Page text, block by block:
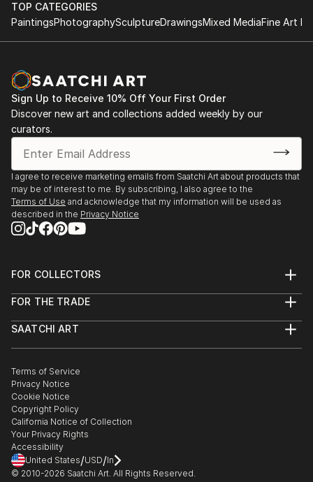
TOP CATEGORIES
PaintingsPhotographySculptureDrawingsMixed MediaFine Art
Sign Up to Receive 10% Off Your First Order
Discover new art and collections added weekly by our
curators.
I agree to receive marketing emails from Saatchi Art about products that
may be of interest to me. By subscribing, I also agree to the
Terms of Use and acknowledge that my information will be used as
described in the Privacy Notice
FOR COLLECTORS
Help Center
Commissions
Gift Card
FOR THE TRADE
Trade Program
Healthcare
Multi Family & Residential
Contact Art Consultant
SAATCHI ART
The Other Art Fair
Sell on Saatchi Art
Affiliate Program
Careers
Contact Support
Terms of Service
Privacy Notice
Cookie Notice
Copyright Policy
California Notice of Collection
Your Privacy Rights
Accessibility
United States/USD/In
© 2010-2026 Saatchi Art. All Rights Reserved.